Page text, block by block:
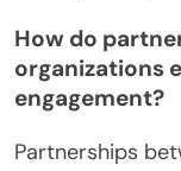
How do
organizations
engagement?
Partnerships